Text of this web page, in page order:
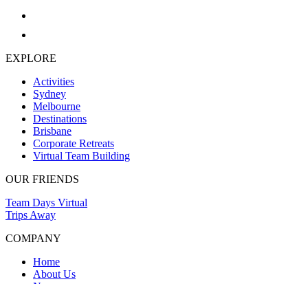
EXPLORE
Activities
Sydney
Melbourne
Destinations
Brisbane
Corporate Retreats
Virtual Team Building
OUR FRIENDS
Team Days Virtual
Trips Away
COMPANY
Home
About Us